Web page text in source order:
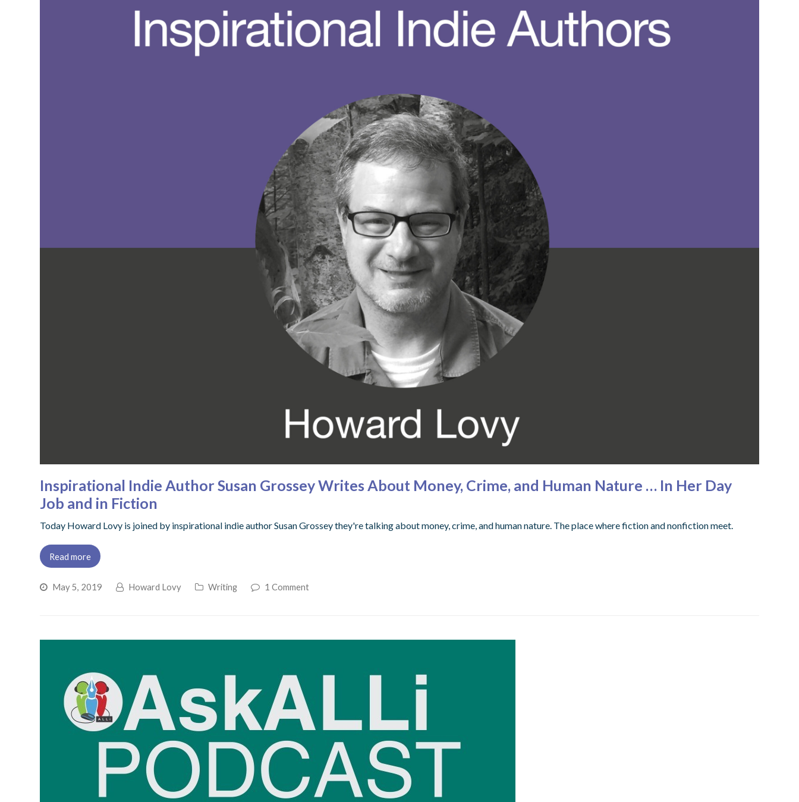
Inspirational Indie Author Susan Grossey Writes About Money, Crime, and Human Nature … In Her Day
Job and in Fiction
Today Howard Lovy is joined by inspirational indie author Susan Grossey they're talking about money, crime, and human nature. The place where fiction and nonfiction meet.
Read more
May 5, 2019 Howard Lovy Writing 1 Comment